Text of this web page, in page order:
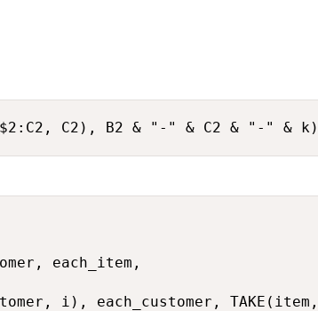
C2), B2 & "-" & C2 & "-" & k)
each_item,
i), each_customer,